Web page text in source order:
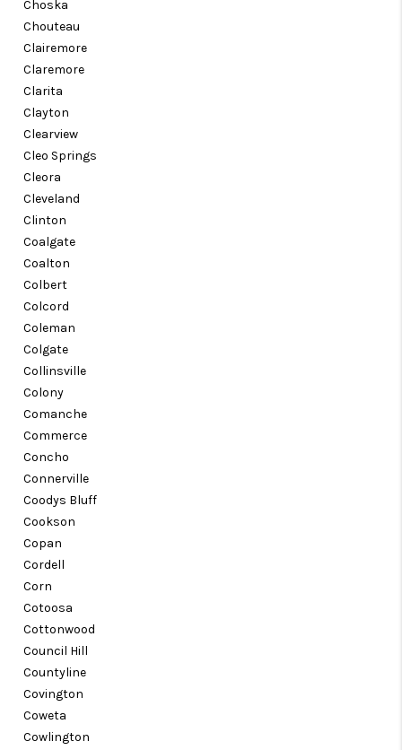
Choska
Chouteau
Clairemore
Claremore
Clarita
Clayton
Clearview
Cleo Springs
Cleora
Cleveland
Clinton
Coalgate
Coalton
Colbert
Colcord
Coleman
Colgate
Collinsville
Colony
Comanche
Commerce
Concho
Connerville
Coodys Bluff
Cookson
Copan
Cordell
Corn
Cotoosa
Cottonwood
Council Hill
Countyline
Covington
Coweta
Cowlington